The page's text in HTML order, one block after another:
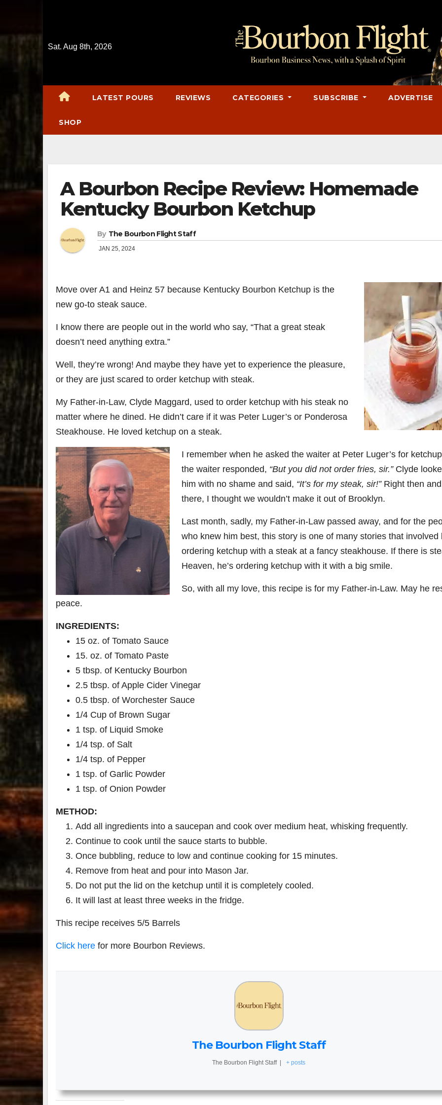
Sat. Aug 8th, 2026
LATEST POURS REVIEWS CATEGORIES SUBSCRIBE ADVERTISE
SHOP
A Bourbon Recipe Review: Homemade
Kentucky Bourbon Ketchup
By The Bourbon Flight Staff
JAN 25, 2024
Move over A1 and Heinz 57 because Kentucky Bourbon Ketchup is the
new go-to steak sauce.
I know there are people out in the world who say, “That a great steak
doesn’t need anything extra.”
Well, they’re wrong! And maybe they have yet to experience the pleasure,
or they are just scared to order ketchup with steak.
My Father-in-Law, Clyde Maggard, used to order ketchup with his steak no
matter where he dined. He didn’t care if it was Peter Luger’s or Ponderosa
Steakhouse. He loved ketchup on a steak.
I remember when he asked the waiter at Peter Luger’s for
the waiter responded, “But you did not order fries, sir.”Clyde
him with no shame and said, “It’s for my steak, sir!”Right then and
there, I thought we wouldn’t make it out of Brooklyn.
Last month, sadly, my Father-in-Law passed away, and for the
who knew him best, this story is one of many stories that involved
ordering ketchup with a steak at a fancy steakhouse. If there is
Heaven, he’s ordering ketchup with it with a big smile.
So, with all my love, this recipe is for my Father-in-Law. May he
peace.
INGREDIENTS:
15 oz. of Tomato Sauce
15. oz. of Tomato Paste
5 tbsp. of Kentucky Bourbon
2.5 tbsp. of Apple Cider Vinegar
0.5 tbsp. of Worchester Sauce
1/4 Cup of Brown Sugar
1 tsp. of Liquid Smoke
1/4 tsp. of Salt
1/4 tsp. of Pepper
1 tsp. of Garlic Powder
1 tsp. of Onion Powder
METHOD:
Add all ingredients into a saucepan and cook over medium heat, whisking frequently.
Continue to cook until the sauce starts to bubble.
Once bubbling, reduce to low and continue cooking for 15 minutes.
Remove from heat and pour into Mason Jar.
Do not put the lid on the ketchup until it is completely cooled.
It will last at least three weeks in the fridge.
This recipe receives 5/5 Barrels
Click here for more Bourbon Reviews.
The Bourbon Flight Staff
The Bourbon Flight Staff | + posts
3
Bourbon
&
Beyond
2025
recap!
We had
an
absolute
from the
food &
Day one
of
&
is
officially
underway
in
. From
of
&
is
officially
underway
in
. From
@Burnt
Tavern
to the
unveiling
of Burnt
Tavern
Officially
Jackson’
s Wine &
celebrate
grand
opening
TODAY
in
Come
401
Yesterda
y we got
and try
Senator’s
Bourbon
Huge
Kentuc...
Maker’s
The new
Cask
Strength
and The